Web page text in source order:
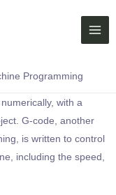
Programming
with a
G-code, another
is written to control
including the speed,